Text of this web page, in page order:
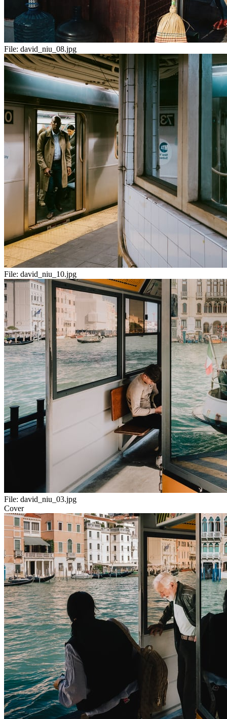
File: david_niu_08.jpg
File: david_niu_10.jpg
File: david_niu_03.jpg
Cover